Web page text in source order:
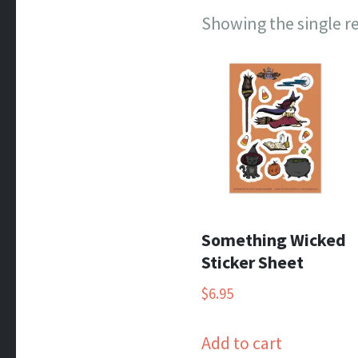
Showing the single
Something Wicked
Sticker Sheet
$6.95
Add to cart